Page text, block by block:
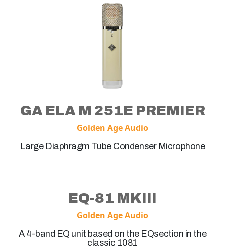
GA ELA M 251E PREMIER
Golden Age Audio
Large Diaphragm Tube Condenser Microphone
EQ-81 MKIII
Golden Age Audio
A 4-band EQ unit based on the EQsection in the
classic 1081